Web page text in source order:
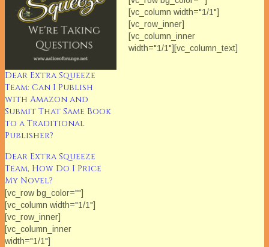
Dear Extra Squeeze
Team: Can I Publish
with Amazon and
Submit That Same Book
to a Traditional
Publisher?
[vc_column width="1/1"]
[vc_row_inner]
[vc_column_inner
width="1/1"][vc_column_text]
Dear Extra Squeeze
Team, How Do I Price
My Novel?
[vc_row bg_color=""]
[vc_column width="1/1"]
[vc_row_inner]
[vc_column_inner
width="1/1"]